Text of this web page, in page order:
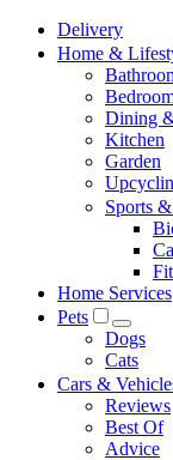
Delivery
Home &
Dining
Kitchen
Garden
Sports
Home Services
Pets
Dogs
Cats
Cars &
Reviews
Best Of
Advice